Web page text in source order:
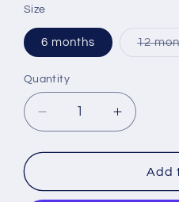
Size
6 months 12
Quantity
Quantity
Decrease
quantity
for
Creeper
Increase
quantity
for
Cowboy
Creeper
Add